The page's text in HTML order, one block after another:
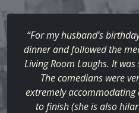
“For my husband’s
dinner and followed the
Living Room Laughs. It
The comedians were
extremely
to finish (she is also